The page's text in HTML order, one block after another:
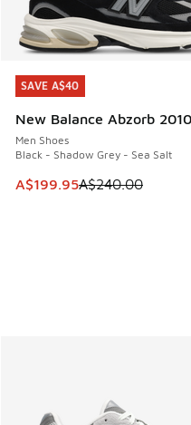
SAVE A$40
New Balance Abzorb 2010
Men Shoes
Black - Shadow Grey - Sea Salt
This item is on sale. Price
A$199.95A$240.00
SAVE A$40